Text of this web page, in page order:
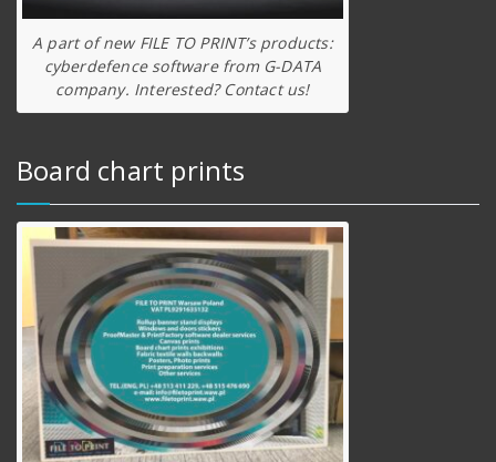
A part of new FILE TO PRINT’s products:
cyberdefence software from G-DATA
company. Interested? Contact us!
Board chart prints